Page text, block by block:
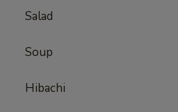
Salad
Soup
Hibachi